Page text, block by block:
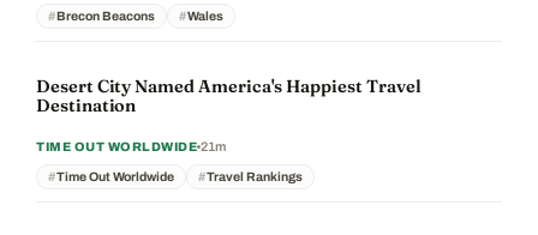
Brecon Beacons Wales
Desert City Named America's Happiest Travel
Destination
TIME OUT WORLDWIDE 21m
Time Out Worldwide Travel Rankings